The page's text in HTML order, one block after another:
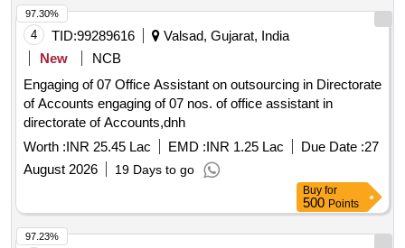
4 TID:99289616
Valsad, Gujarat, India
New
NCB
Engaging of 07 Office Assistant on outsourcing in Directorate
of Accounts engaging of 07 nos. of office assistant in
directorate of Accounts,dnh
Worth :INR 25.45 Lac EMD :INR 1.25 Lac Due Date :27
August 2026
19 Days to go
97.30%
Buy for
500 Points
97.23%